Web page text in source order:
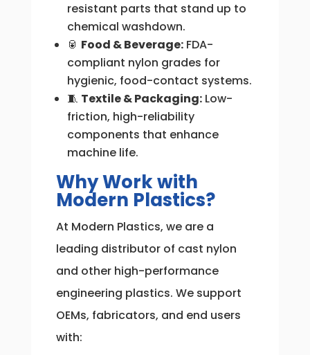
resistant parts that stand up to
chemical washdown.
🥫 Food & Beverage:FDA-
compliant nylon grades for
hygienic, food-contact systems.
🧵 Textile & Packaging:Low-
friction, high-reliability
components that enhance
machine life.
Why Work with
Modern Plastics?
At Modern Plastics, we are a
leading distributor of cast nylon
and other high-performance
engineering plastics. We support
OEMs, fabricators, and end users
with: